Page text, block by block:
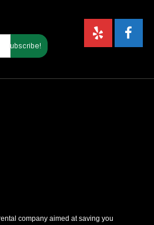
company aimed at saving you